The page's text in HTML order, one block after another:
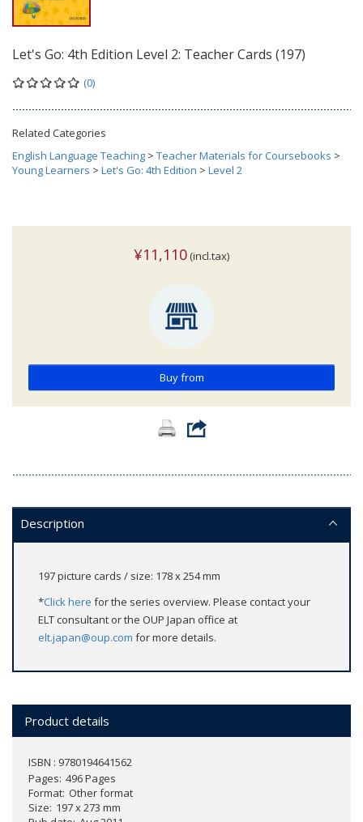
Let's Go: 4th Edition Level 2: Teacher Cards (197)
(0)
Related Categories
English Language Teaching > Teacher Materials for Coursebooks >
Young Learners > Let's Go: 4th Edition > Level 2
¥11,110 (incl.tax)
Buy from
Description
197 picture cards / size: 178 x 254 mm
*Click here for the series overview. Please contact your
ELT consultant or the OUP Japan office at
elt.japan@oup.com for more details.
Product details
ISBN : 9780194641562
Pages 496 Pages
Format Other format
Size 197 x 273 mm